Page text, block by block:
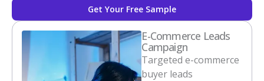
Get Your Free Sample
E-Commerce Leads
Campaign
Targeted e-commerce
buyer leads